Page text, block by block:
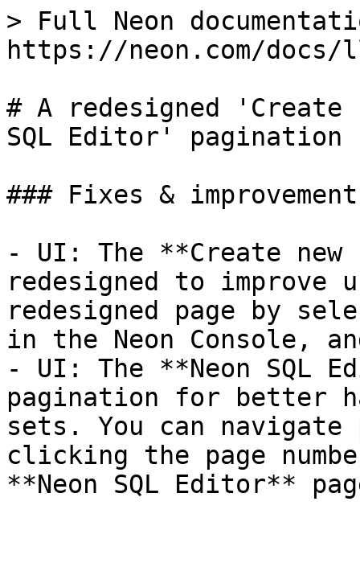
> Full Neon
https://neon.com/
# A redesigned 'Create
SQL Editor'
### Fixes &
- UI: The **Create new
redesigned to improve
redesigned page by
in the Neon Console,
- UI: The **Neon SQL
pagination for better
sets. You can
clicking the page